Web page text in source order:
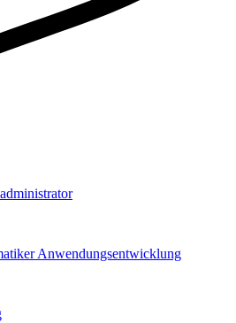
Anwendungsentwicklung